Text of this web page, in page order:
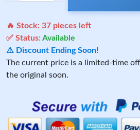
🔥 Stock: 37 pieces left
✅ Status:Available
⚠️ Discount Ending Soon!
The current price is a limited-time
the original soon.